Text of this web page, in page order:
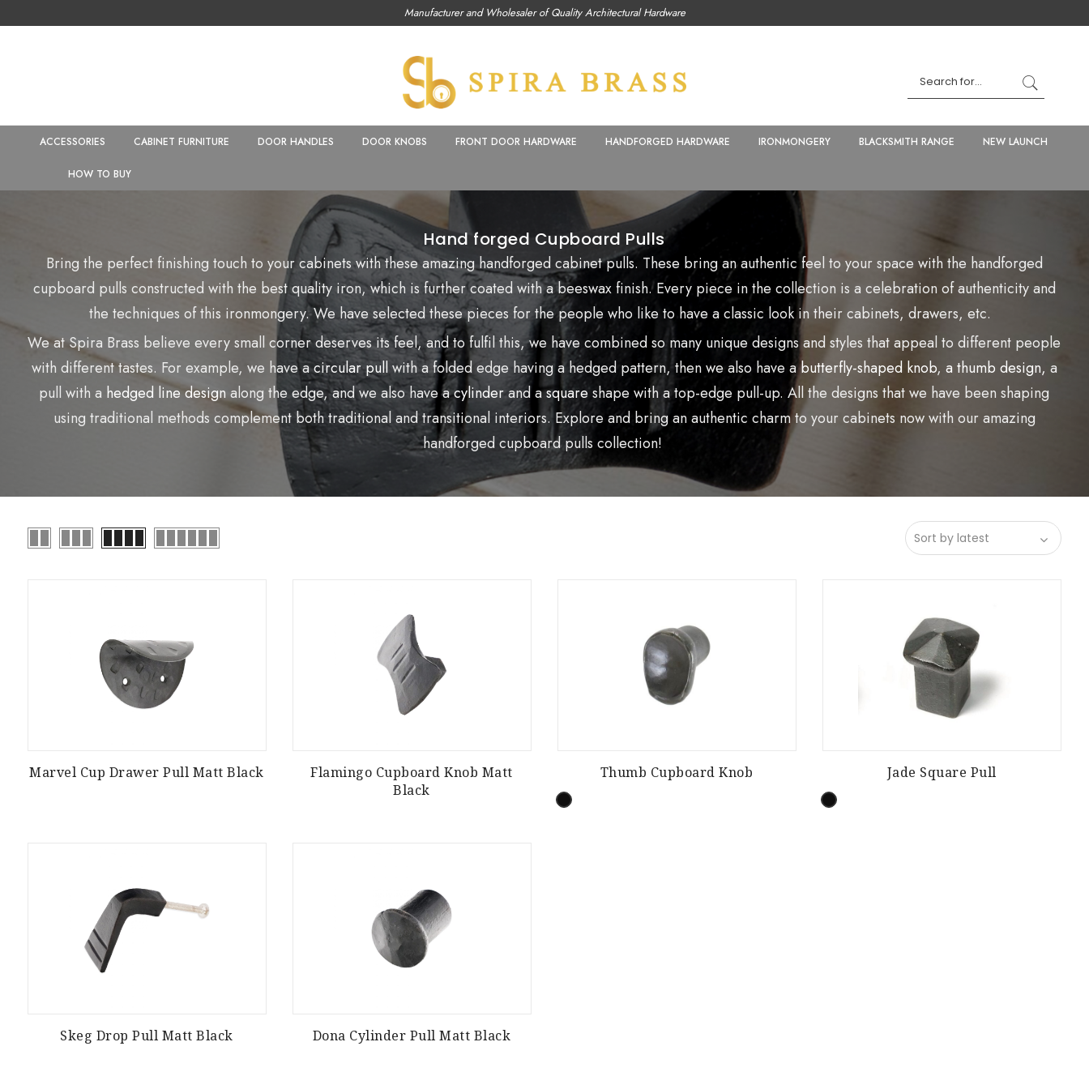
Manufacturer and Wholesaler of Quality Architectural Hardware
ACCESSORIES CABINET FURNITURE DOOR HANDLES DOOR KNOBS FRONT DOOR HARDWARE HANDFORGED HARDWARE IRONMONGERY BLACKSMITH RANGE NEW LAUNCH
HOW TO BUY
Hand forged Cupboard Pulls
Bring the perfect finishing touch to your cabinets with these amazinghandforged cabinet pulls. These bring an authentic feel to your space with the handforged
cupboard pulls constructed with the best quality iron, which is further coated with a beeswax finish. Every piece in the collection is a celebration of authenticity and
the techniques of this ironmongery. We have selected these pieces for the people who like to have a classic look in their cabinets, drawers, etc.
We at Spira Brass believe every small corner deserves its feel, and to fulfil this, we have combined so many unique designs and styles that appeal to different people
with different tastes. For example, we have acircular pullwith a folded edge having a hedged pattern, then we also have abutterfly-shaped knob, a thumb design, a
pull with a hedged line designalong the edge, and we also have acylinderand asquareshape with a top-edge pull-up. All the designs that we have been shaping
using traditional methods complement both traditional and transitional interiors. Explore and bring an authentic charm to your cabinets now with our amazing
handforged cupboard pulls collection!
Marvel Cup Drawer Pull Matt Black
Flamingo Cupboard Knob Matt
Black
Thumb Cupboard Knob Jade Square Pull
Skeg Drop Pull Matt Black Dona Cylinder Pull Matt Black